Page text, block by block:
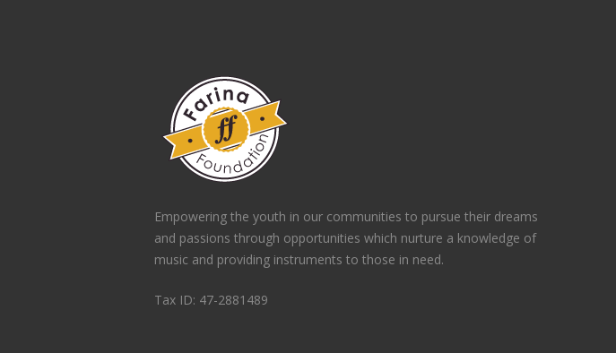
Empowering the youth in our communities to pursue their dreams
and passions through opportunities which nurture a knowledge of
music and providing instruments to those in need.
Tax ID: 47-2881489